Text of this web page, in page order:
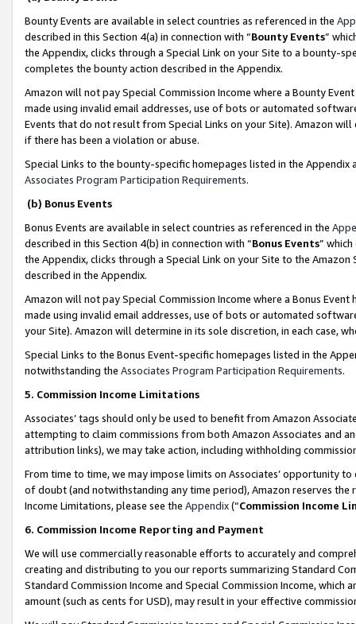
Bounty Events are available in select countries as referenced in the
described in this Section 4(a) in connection with “Bounty Events”
the Appendix, clicks through a Special Link on your Site to a bounty-
completes the bounty action described in the Appendix.
Amazon will not pay Special Commission Income where a Bounty
made using invalid email addresses, use of bots or automated
Events that do not result from Special Links on your Site). Amazon
if there has been a violation or abuse.
Special Links to the bounty-specific homepages listed in the
Associates Program Participation Requirements.
(b) Bonus Events
Bonus Events are available in select countries as referenced in the
described in this Section 4(b) in connection with “Bonus Events”
the Appendix, clicks through a Special Link on your Site to the
described in the Appendix.
Amazon will not pay Special Commission Income where a Bonus
made using invalid email addresses, use of bots or automated
your Site). Amazon will determine in its sole discretion, in each case,
Special Links to the Bonus Event-specific homepages listed in the
notwithstanding the Associates Program Participation Requirements.
5. Commission Income Limitations
Associates’ tags should only be used to benefit from Amazon
attempting to claim commissions from both Amazon Associates and
attribution links), we may take action, including withholding
From time to time, we may impose limits on Associates’ opportunity
of doubt (and notwithstanding any time period), Amazon reserves
Income Limitations, please see the Appendix(“Commission Income
6. Commission Income Reporting and Payment
We will use commercially reasonable efforts to accurately and
creating and distributing to you our reports summarizing Standard
Standard Commission Income and Special Commission Income,
amount (such as cents for USD), may result in your effective